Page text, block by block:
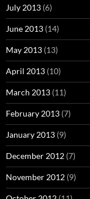
July 2013 (6)
June 2013 (14)
May 2013 (13)
April 2013 (10)
March 2013 (11)
February 2013 (7)
January 2013 (9)
December 2012 (7)
November 2012 (9)